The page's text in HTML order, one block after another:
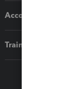
Accounting solutions
Training & support